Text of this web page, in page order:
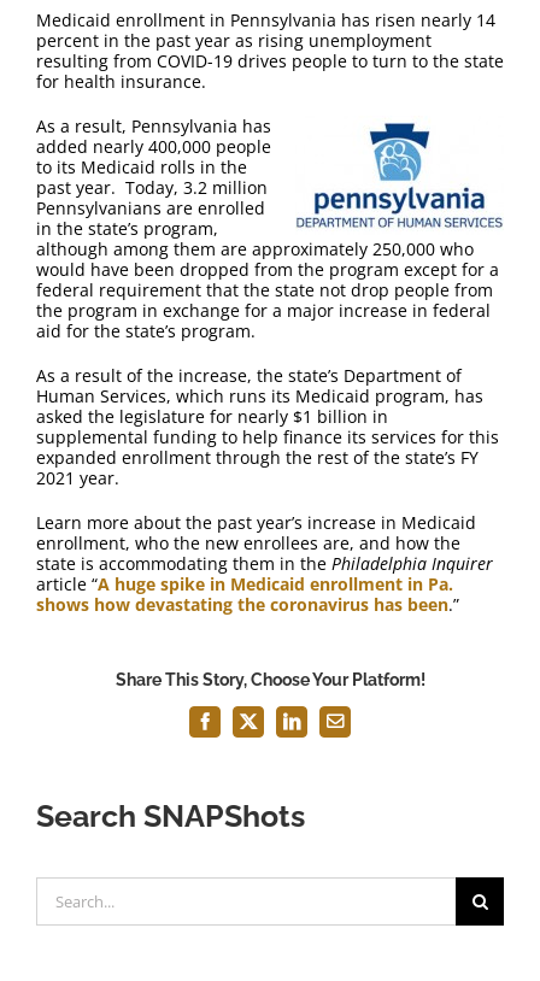
FAQ
Contact Us
Medicaid enrollment in Pennsylvania has risen nearly 14
percent in the past year as rising unemployment
resulting from COVID-19 drives people to turn to the state
for health insurance.
As a result, Pennsylvania has
added nearly 400,000 people
to its Medicaid rolls in the
past year. Today, 3.2 million
Pennsylvanians are enrolled
in the state’s program,
although among them are approximately 250,000 who
would have been dropped from the program except for a
federal requirement that the state not drop people from
the program in exchange for a major increase in federal
aid for the state’s program.
As a result of the increase, the state’s Department of
Human Services, which runs its Medicaid program, has
asked the legislature for nearly $1 billion in
supplemental funding to help finance its services for this
expanded enrollment through the rest of the state’s FY
2021 year.
Learn more about the past year’s increase in Medicaid
enrollment, who the new enrollees are, and how the
state is accommodating them in the Philadelphia Inquirer
article “A huge spike in Medicaid enrollment in Pa.
shows how devastating the coronavirus has been.”
Share This Story, Choose Your Platform!
Facebook
X LinkedInEmail
Search SNAPShots
for: